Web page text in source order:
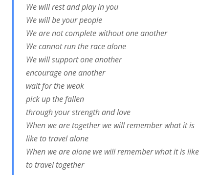
We will rest and play in you
We will be your people
We are not complete without one another
We cannot run the race alone
We will support one another
encourage one another
wait for the weak
pick up the fallen
through your strength and love
When we are together we will remember what it is
like to travel alone
When we are alone we will remember what it is like
to travel together